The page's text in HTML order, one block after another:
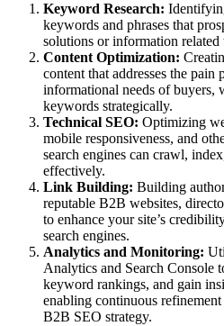
Keyword Research:
keywords and phrases that
solutions or information
Content Optimization:
content that addresses the pain
informational needs of buyers,
keywords strategically.
Technical SEO: Optimizing
mobile responsiveness, and
search engines can crawl,
effectively.
Link Building: Building
reputable B2B websites,
to enhance your site’s
search engines.
Analytics and Monitoring:
Analytics and Search Console
keyword rankings, and gain
enabling continuous
B2B SEO strategy.